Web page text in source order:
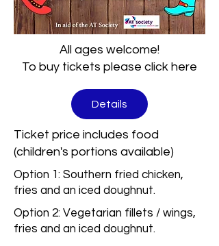
All ages welcome!
To buy tickets please click here
Details
Ticket price includes food
(children's portions available)
Option 1: Southern fried chicken,
fries and an iced doughnut.
Option 2: Vegetarian fillets / wings,
fries and an iced doughnut.